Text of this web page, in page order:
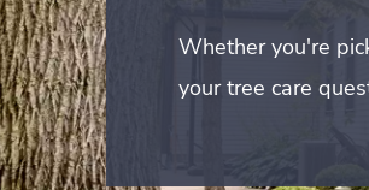
Whether you're
your tree care